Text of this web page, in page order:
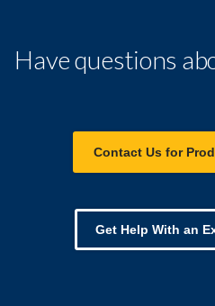
Have questions
Contact Us for
Get Help With an